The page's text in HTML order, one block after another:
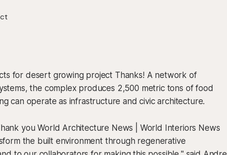
for desert growing project Thanks! A network of
the complex produces 2,500 metric tons of food
can operate as infrastructure and civic architecture.
you World Architecture News | World Interiors News
the built environment through regenerative